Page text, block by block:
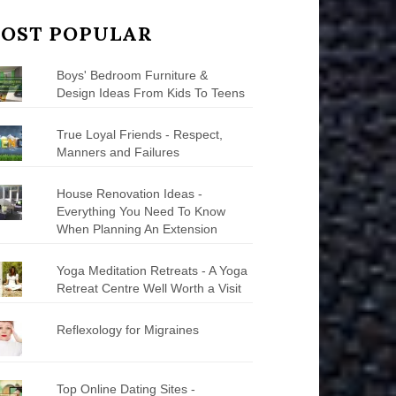
POPULAR
Boys' Bedroom Furniture &
Design Ideas From Kids To Teens
True Loyal Friends - Respect,
Manners and Failures
House Renovation Ideas -
Everything You Need To Know
When Planning An Extension
Yoga Meditation Retreats - A Yoga
Retreat Centre Well Worth a Visit
Reflexology for Migraines
Top Online Dating Sites -